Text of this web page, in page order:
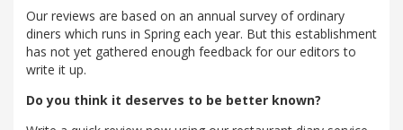
Our reviews are based on an annual survey of ordinary
diners which runs in Spring each year. But this establishment
has not yet gathered enough feedback for our editors to
write it up.
Do you think it deserves to be better known?